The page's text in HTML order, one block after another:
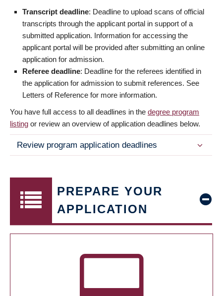
Transcript deadline: Deadline to upload scans of official
transcripts through the applicant portal in support of a
submitted application. Information for accessing the
applicant portal will be provided after submitting an online
application for admission.
Referee deadline: Deadline for the referees identified in
the application for admission to submit references. See
Letters of Reference for more information.
You have full access to all deadlines in the degree program
listing or review an overview of application deadlines below.
Review program application deadlines
PREPARE YOUR
APPLICATION